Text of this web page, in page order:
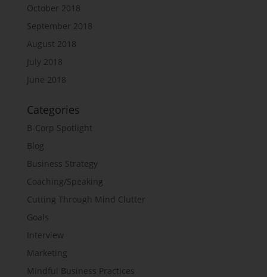
October 2018
September 2018
August 2018
July 2018
June 2018
Categories
B-Corp Spotlight
Blog
Business Strategy
Coaching/Speaking
Cutting Through Mind Clutter
Goals
Interview
Marketing
Mindful Business Practices